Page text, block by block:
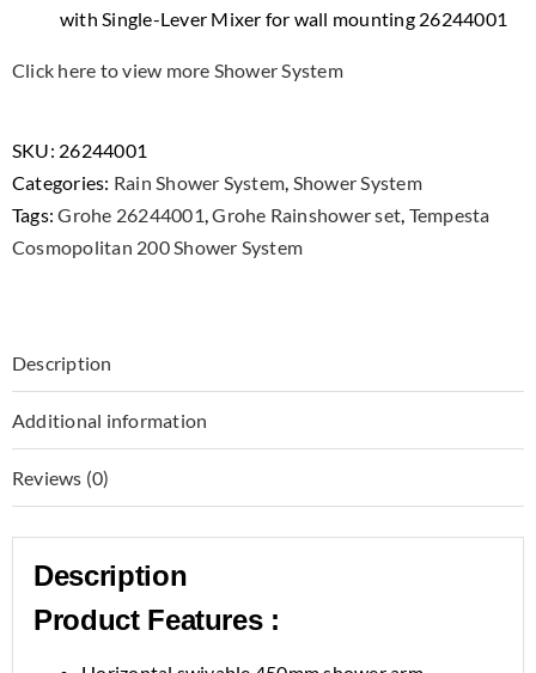
with Single-Lever Mixer for wall mounting 26244001
Click here to view more Shower System
SKU: 26244001
Categories: Rain Shower System, Shower System
Tags:Grohe 26244001,Grohe Rainshower set, Tempesta
Cosmopolitan 200 Shower System
Description
Additional information
Reviews (0)
Description
Product Features :